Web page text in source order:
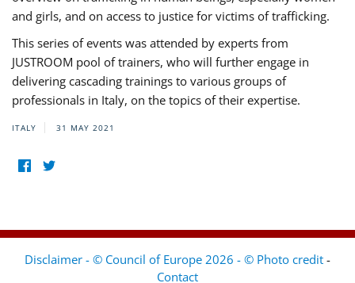
and girls, and on access to justice for victims of trafficking.
This series of events was attended by experts from
JUSTROOM pool of trainers, who will further engage in
delivering cascading trainings to various groups of
professionals in Italy, on the topics of their expertise.
ITALY 31 MAY 2021
Disclaimer - © Council of Europe 2026 - © Photo credit -
Contact